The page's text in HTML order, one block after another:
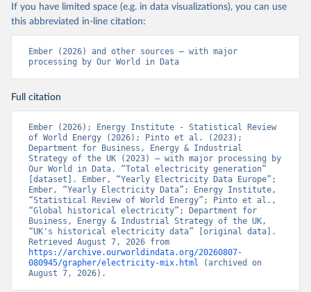
If you have limited space (e.g. in data visualizations), you can use
this abbreviated in-line citation:
Ember (2026) and other sources – with major
processing by Our World in Data
Full citation
Ember (2026); Energy Institute - Statistical Review
of World Energy (2026); Pinto et al. (2023);
Department for Business, Energy & Industrial
Strategy of the UK (2023) – with major processing by
Our World in Data. “Total electricity generation”
[dataset]. Ember, “Yearly Electricity Data Europe”;
Ember, “Yearly Electricity Data”; Energy Institute,
“Statistical Review of World Energy”; Pinto et al.,
“Global historical electricity”; Department for
Business, Energy & Industrial Strategy of the UK,
“UK's historical electricity data” [original data].
https://archive.ourworldindata.org/20260807-
080945/grapher/electricity-mix.html (archived on
August 7, 2026).